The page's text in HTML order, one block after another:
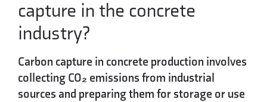
capture in the concrete
industry?
Carbon capture in concrete production involves
collecting CO₂ emissions from industrial
sources and preparing them for storage or use